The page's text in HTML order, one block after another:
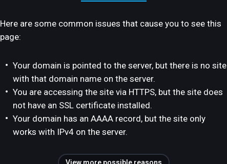
Here are some common issues that cause you to see this
page:
Your domain is pointed to the server, but there is no site
with that domain name on the server.
You are accessing the site via HTTPS, but the site does
not have an SSL certificate installed.
Your domain has an AAAA record, but the site only
works with IPv4 on the server.